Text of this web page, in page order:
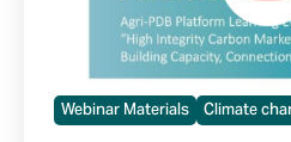
Webinar Materials Climate